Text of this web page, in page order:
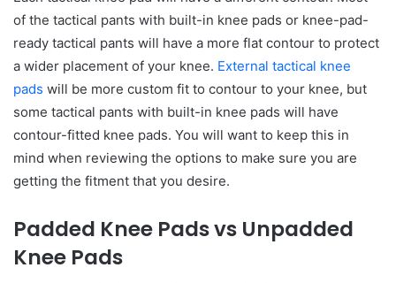
of the tactical pants with built-in knee pads or knee-pad-
ready tactical pants will have a more flat contour to protect
a wider placement of your knee. External tactical knee
pads will be more custom fit to contour to your knee, but
some tactical pants with built-in knee pads will have
contour-fitted knee pads. You will want to keep this in
mind when reviewing the options to make sure you are
getting the fitment that you desire.
Padded Knee Pads vs Unpadded
Knee Pads